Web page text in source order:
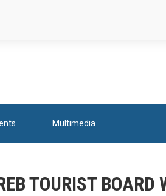
Multimedia
TOURIST BOARD